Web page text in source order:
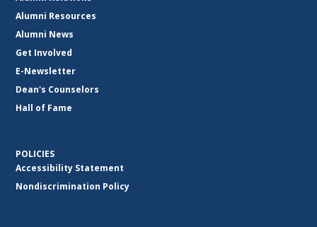
Alumni Resources
Alumni News
Get Involved
E-Newsletter
Dean's Counselors
Hall of Fame
POLICIES
Accessibility Statement
Nondiscrimination Policy